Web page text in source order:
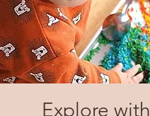
Explore